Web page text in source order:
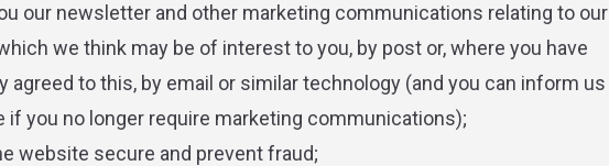
our newsletter and other marketing communications relating to our
we think may be of interest to you, by post or, where you have
agreed to this, by email or similar technology (and you can inform us
if you no longer require marketing communications);
website secure and prevent fraud;